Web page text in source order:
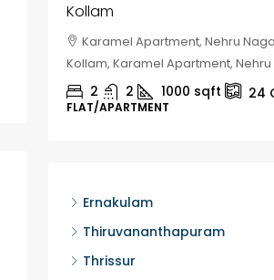
Kollam
Karamel Apartment, Nehru
Kollam, Karamel Apartment, Nehru
2 2 1000 sqft 24
FLAT/APARTMENT
Ernakulam
Thiruvananthapuram
Thrissur